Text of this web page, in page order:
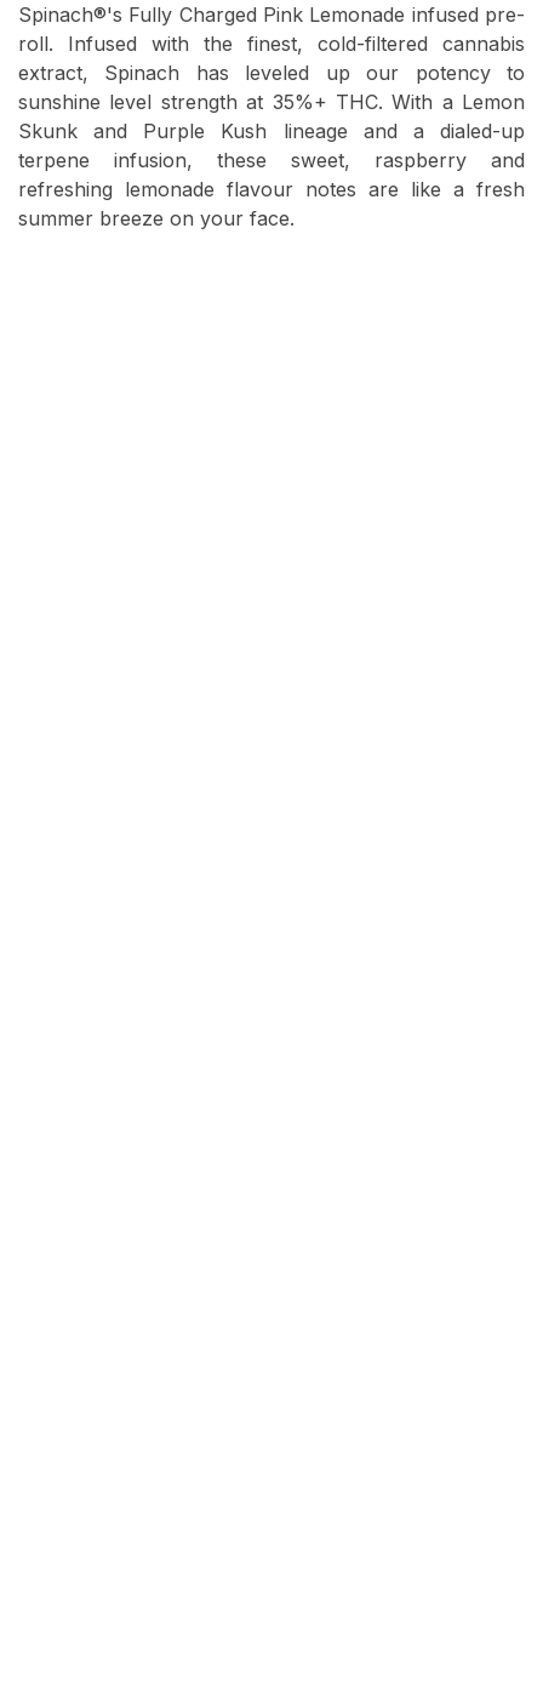
Spinach®'s Fully Charged Pink Lemonade infused pre-
roll. Infused with the finest, cold-filtered cannabis
extract, Spinach has leveled up our potency to
sunshine level strength at 35%+ THC. With a Lemon
Skunk and Purple Kush lineage and a dialed-up
terpene infusion, these sweet, raspberry and
refreshing lemonade flavour notes are like a fresh
summer breeze on your face.